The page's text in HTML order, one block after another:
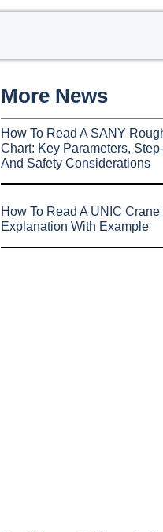
More News
How To Read A SANY
Chart: Key Parameters,
And Safety Considerations
How To Read A UNIC
Explanation With Example